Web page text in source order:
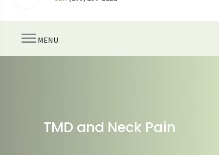
MENU
TMD and Neck Pain